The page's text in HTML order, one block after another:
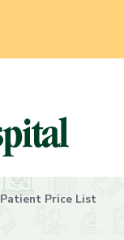
Patient Price List